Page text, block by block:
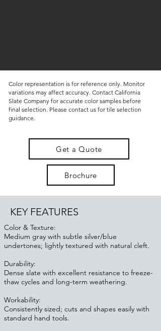
Color representation is for reference only. Monitor
variations may affect accuracy. Contact California
Slate Company for accurate color samples before
final selection. Please contact us for tile selection
guidance.
Get a Quote
Brochure
KEY FEATURES
Color & Texture:
Medium gray with subtle silver/blue
undertones; lightly textured with natural cleft.
Durability:
Dense slate with excellent resistance to freeze-
thaw cycles and long-term weathering.
Workability:
Consistently sized; cuts and shapes easily with
standard hand tools.